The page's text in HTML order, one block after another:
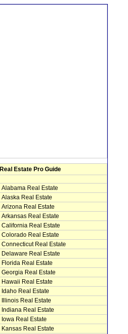
Real Estate Pro Guide
Alabama Real Estate
Alaska Real Estate
Arizona Real Estate
Arkansas Real Estate
California Real Estate
Colorado Real Estate
Connecticut Real Estate
Delaware Real Estate
Florida Real Estate
Georgia Real Estate
Hawaii Real Estate
Idaho Real Estate
Illinois Real Estate
Indiana Real Estate
Iowa Real Estate
Kansas Real Estate